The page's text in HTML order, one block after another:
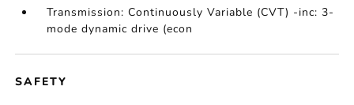
Transmission: Continuously Variable (CVT) -inc: 3-
mode dynamic drive (econ
SAFETY